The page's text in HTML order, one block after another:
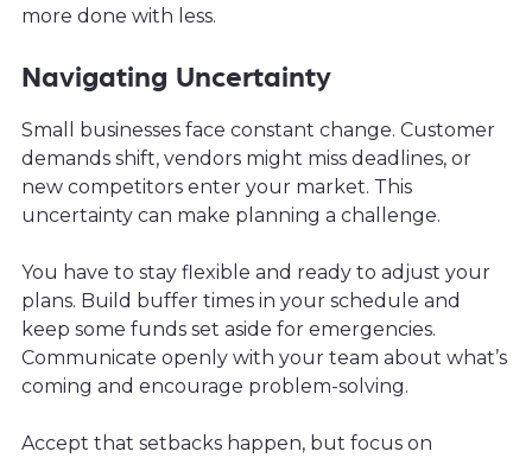
more done with less.
Navigating Uncertainty
Small businesses face constant change. Customer
demands shift, vendors might miss deadlines, or
new competitors enter your market. This
uncertainty can make planning a challenge.
You have to stay flexible and ready to adjust your
plans. Build buffer times in your schedule and
keep some funds set aside for emergencies.
Communicate openly with your team about what’s
coming and encourage problem-solving.
Accept that setbacks happen, but focus on